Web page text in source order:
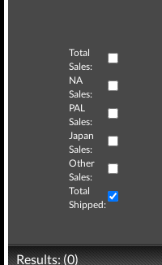
Total
Sales:
NA
Sales:
PAL
Sales:
Japan
Sales:
Other
Sales:
Total
Shipped:
Results: (0)